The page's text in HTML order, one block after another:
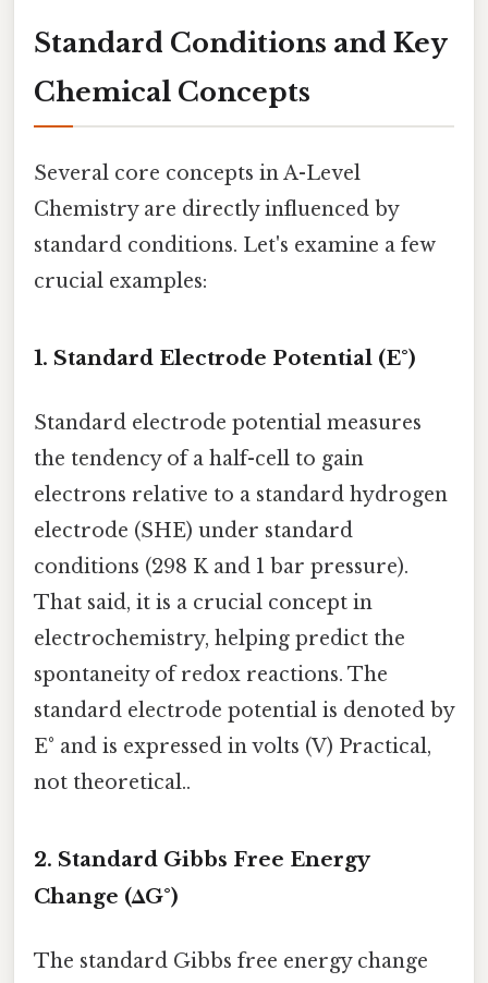
Standard Conditions and Key
Chemical Concepts
Several core concepts in A-Level
Chemistry are directly influenced by
standard conditions. Let's examine a few
crucial examples:
1. Standard Electrode Potential (E°)
Standard electrode potential measures
the tendency of a half-cell to gain
electrons relative to a standard hydrogen
electrode (SHE) under standard
conditions (298 K and 1 bar pressure).
That said, it is a crucial concept in
electrochemistry, helping predict the
spontaneity of redox reactions. The
standard electrode potential is denoted by
E° and is expressed in volts (V) Practical,
not theoretical..
2. Standard Gibbs Free Energy
Change (ΔG°)
The standard Gibbs free energy change